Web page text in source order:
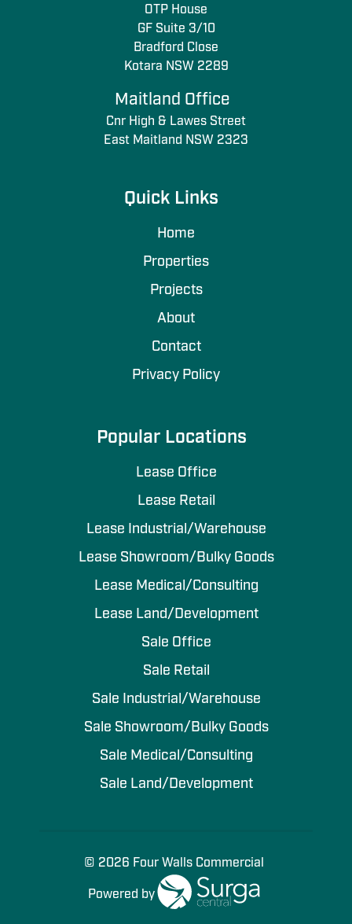
OTP House
GF Suite 3/10
Bradford Close
Kotara NSW 2289
Maitland Office
Cnr High & Lawes Street
East Maitland NSW 2323
Quick Links
Home
Properties
Projects
About
Contact
Privacy Policy
Popular Locations
Lease Office
Lease Retail
Lease Industrial/Warehouse
Lease Showroom/Bulky Goods
Lease Medical/Consulting
Lease Land/Development
Sale Office
Sale Retail
Sale Industrial/Warehouse
Sale Showroom/Bulky Goods
Sale Medical/Consulting
Sale Land/Development
© 2026 Four Walls Commercial
Powered by